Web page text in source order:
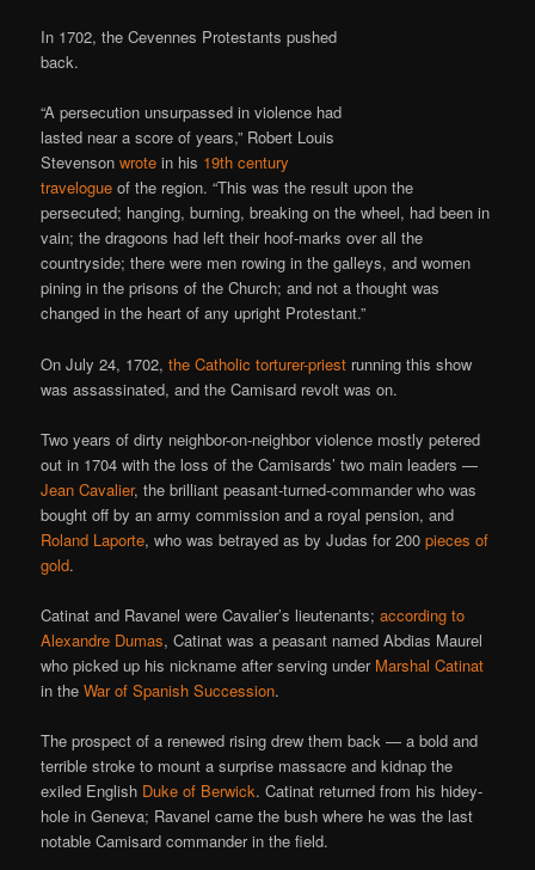
In 1702, the Cevennes Protestants pushed
back.
“A persecution unsurpassed in violence had
lasted near a score of years,” Robert Louis
Stevensonwrote in his 19th century
travelogue of the region. “This was the result upon the
persecuted; hanging, burning, breaking on the wheel, had been in
vain; the dragoons had left their hoof-marks over all the
countryside; there were men rowing in the galleys, and women
pining in the prisons of the Church; and not a thought was
changed in the heart of any upright Protestant.”
On July 24, 1702,the Catholic torturer-priest running this show
was assassinated, and the Camisard revolt was on.
Two years of dirty neighbor-on-neighbor violence mostly petered
out in 1704 with the loss of the Camisards’ two main leaders —
Jean Cavalier, the brilliant peasant-turned-commander who was
bought off by an army commission and a royal pension, and
Roland Laporte, who was betrayed as by Judas for 200pieces of
gold.
Catinat and Ravanel were Cavalier’s lieutenants;according to
Alexandre Dumas, Catinat was a peasant named Abdias Maurel
who picked up his nickname after serving under Marshal Catinat
in theWar of Spanish Succession.
The prospect of a renewed rising drew them back — a bold and
terrible stroke to mount a surprise massacre and kidnap the
exiled English Duke of Berwick. Catinat returned from his hidey-
hole in Geneva; Ravanel came the bush where he was the last
notable Camisard commander in the field.